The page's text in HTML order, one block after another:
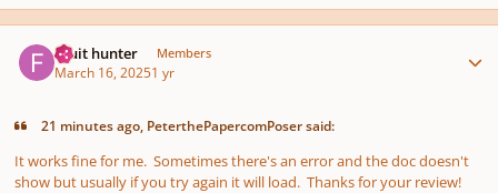
Fruit hunter Members
March 16, 20251 yr
21 minutes ago, PeterthePapercomPoser said:
It works fine for me. Sometimes there's an error and the doc doesn't
show but usually if you try again it will load. Thanks for your review!